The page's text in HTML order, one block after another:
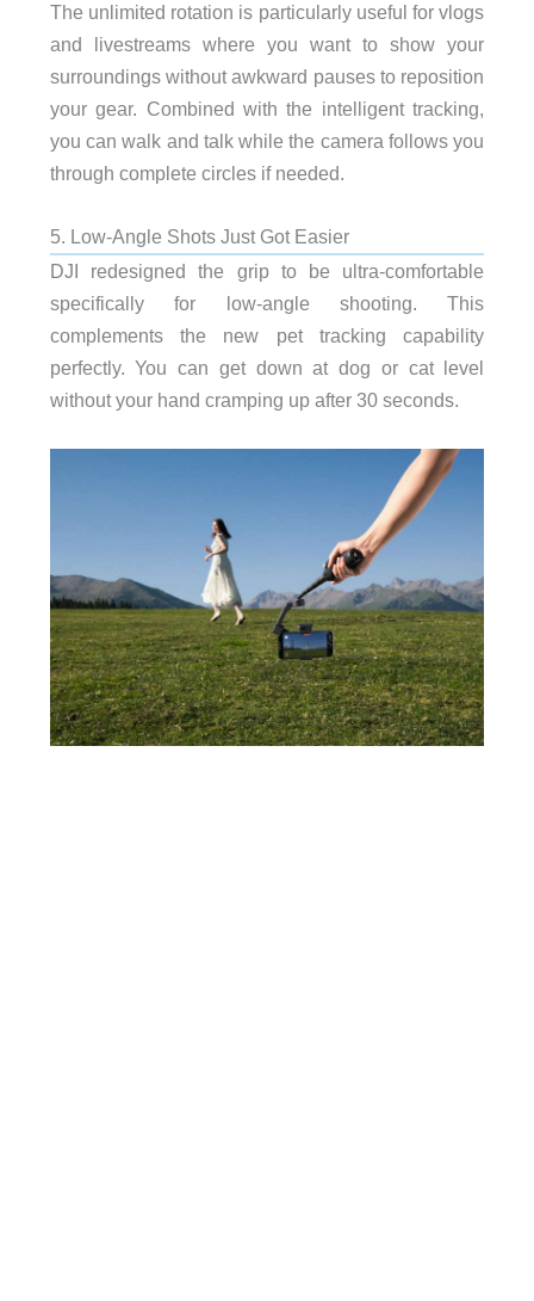
The unlimited rotation is particularly useful for vlogs
and livestreams where you want to show your
surroundings without awkward pauses to reposition
your gear. Combined with the intelligent tracking,
you can walk and talk while the camera follows you
through complete circles if needed.
5. Low-Angle Shots Just Got Easier
DJI redesigned the grip to be ultra-comfortable
specifically for low-angle shooting. This
complements the new pet tracking capability
perfectly. You can get down at dog or cat level
without your hand cramping up after 30 seconds.